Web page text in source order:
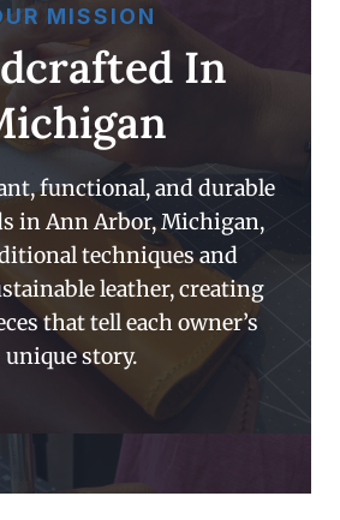
MISSION
In
functional, and durable
in Ann Arbor, Michigan,
techniques and
leather, creating
that tell each owner’s
unique story.